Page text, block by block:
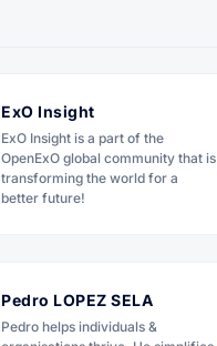
ExO Insight
ExO Insight is a part of the
OpenExO global community that is
transforming the world for a
better future!
Pedro LOPEZ SELA
Pedro helps individuals &